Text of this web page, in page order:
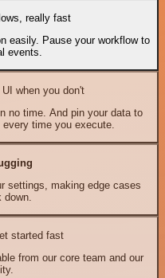
really fast
easily. Pause your workflow to
events.
when you don't
no time. And pin your data to
time you execute.
settings, making edge cases
started fast
from our core team and our